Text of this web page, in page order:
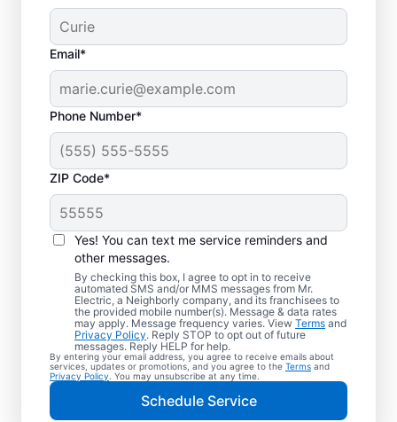
Email*
Phone Number*
ZIP Code*
Yes! You can text me service reminders and
other messages.
By checking this box, I agree to opt in to receive
automated SMS and/or MMS messages from Mr.
Electric, a Neighborly company, and its franchisees to
the provided mobile number(s). Message & data rates
may apply. Message frequency varies. View Terms and
Privacy Policy. Reply STOP to opt out of future
messages. Reply HELP for help.
By entering your email address, you agree to receive emails about
services, updates or promotions, and you agree to the Terms and
Privacy Policy . You may unsubscribe at any time.
Schedule Service
Quality Electrician
Services in Portal,
Georgia.
Need a trusted local electrician in Portal,
Georgia? Mr. Electric delivers expert